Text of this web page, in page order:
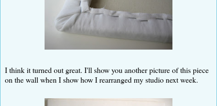
I think it turned out great. I'll show you another picture of this piece
on the wall when I show how I rearranged my studio next week.